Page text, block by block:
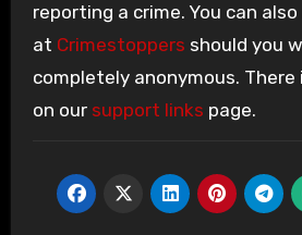
reporting a crime. You can
at Crimestoppers should you
completely anonymous. There
on our support links page.